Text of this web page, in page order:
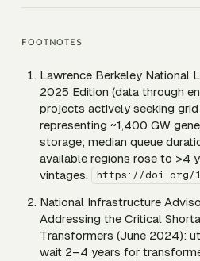
FOOTNOTES
Lawrence Berkeley National
2025 Edition (data through
projects actively seeking
representing ~1,400 GW
storage; median queue
available regions rose to >4
vintages.
https://doi.org/
National Infrastructure
Addressing the Critical
Transformers (June 2024):
wait 2–4 years for